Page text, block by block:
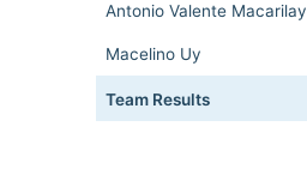
Antonio Valente Macarilay
Macelino Uy
Team Results